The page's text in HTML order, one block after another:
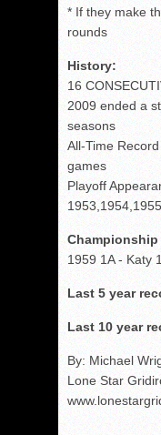
* If they make
rounds
History:
16
2009 ended a
seasons
All-Time
games
Playoff
1959 1A - Katy
Last 5 year
Last 10 year
By: Michael
Lone Star